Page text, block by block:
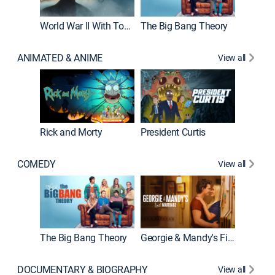
World War II With Tom Hanks The Big Bang Theory
ANIMATED & ANIME View all
Rick and Morty President Curtis
COMEDY View all
The Big Bang Theory Georgie & Mandy's First Marriage
DOCUMENTARY & BIOGRAPHY View all